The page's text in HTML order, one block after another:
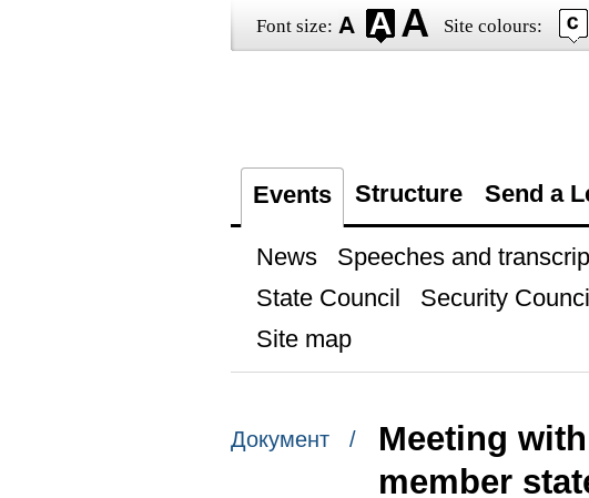
Font size: Site colours:
Events Structure Send a
News Speeches and
State Council
Security
Site map
Документ /
Meeting
member